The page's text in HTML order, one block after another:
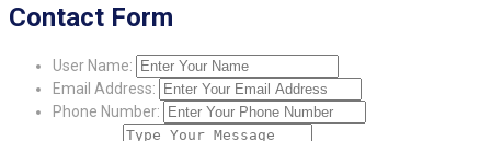
Contact Form
User Name:
Email Address:
Phone Number: